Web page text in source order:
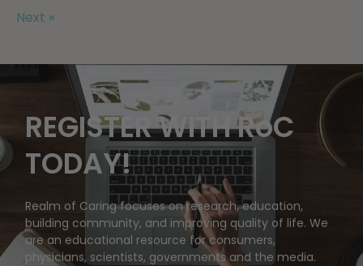
Next »
REGISTER WITH RoC
TODAY!
Realm of Caring focuses on research, education,
building community, and improving quality of life. We
are an educational resource for consumers,
physicians, scientists, governments and the media.